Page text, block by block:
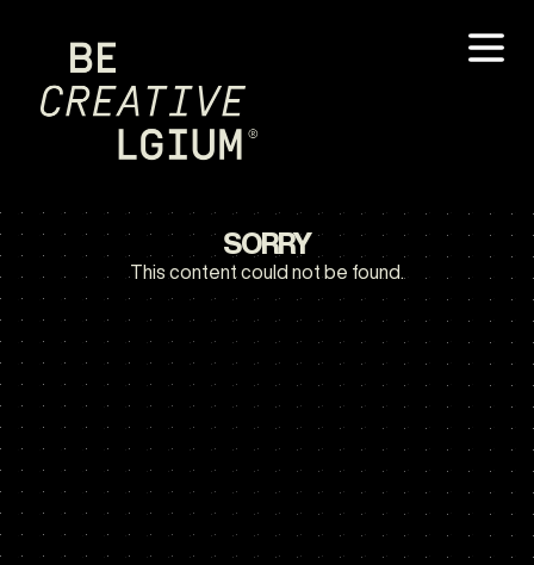
SORRY
This content could not be found.